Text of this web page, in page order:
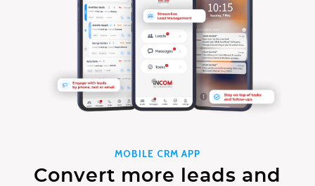
MOBILE CRM APP
Convert more leads and